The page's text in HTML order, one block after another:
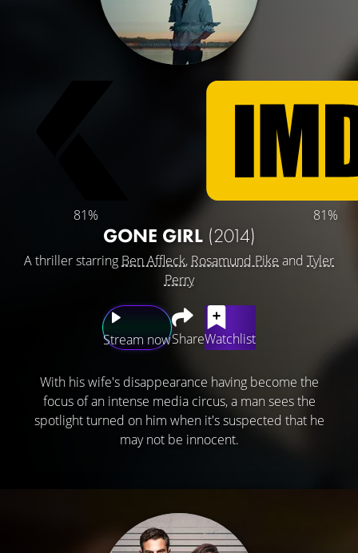
81% 81%
GONE GIRL (2014)
A thriller starring Ben Affleck, Rosamund Pike and Tyler
Perry
Stream nowShareWatchlist
With his wife's disappearance having become the
focus of an intense media circus, a man sees the
spotlight turned on him when it's suspected that he
may not be innocent.